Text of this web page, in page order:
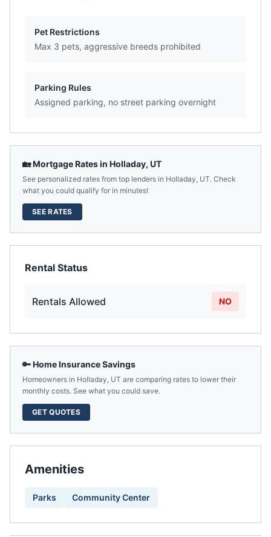
Pet Restrictions
Max 3 pets, aggressive breeds prohibited
Parking Rules
Assigned parking, no street parking overnight
🏡 Mortgage Rates in Holladay, UT
See personalized rates from top lenders in Holladay, UT. Check
what you could qualify for in minutes!
SEE RATES
Rental Status
Rentals Allowed NO
🔑 Home Insurance Savings
Homeowners in Holladay, UT are comparing rates to lower their
monthly costs. See what you could save.
GET QUOTES
Amenities
Parks Community Center